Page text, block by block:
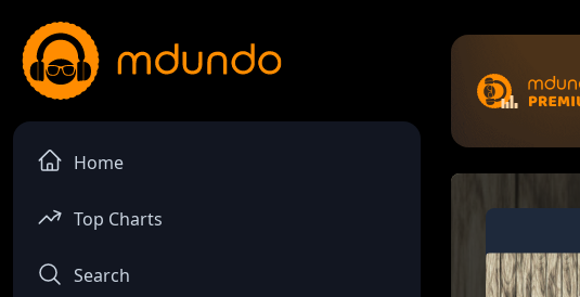
Home
Top Charts
Search